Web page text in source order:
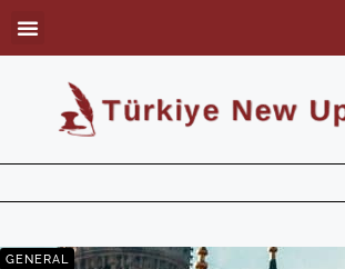
GENERAL